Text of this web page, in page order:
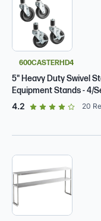
600CASTERHD4
5" Heavy Duty Swivel
Equipment Stands - 4/
4.2 out of 5 star rating
20